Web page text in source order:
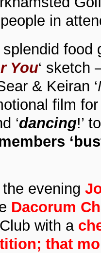
in
food
You‘ sketch
& Keiran ‘
film
‘dancing!’
evening
Dacorum
with a
that